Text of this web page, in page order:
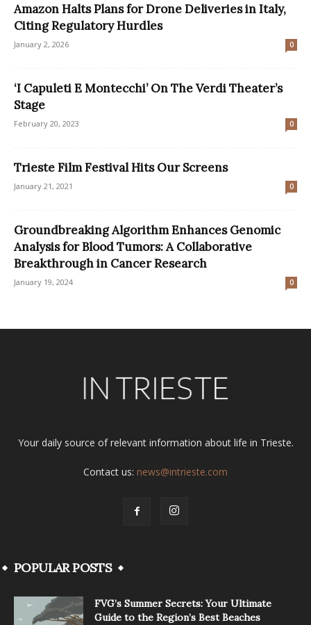
Amazon Halts Plans for Drone Deliveries in Italy,
Citing Regulatory Hurdles
January 2, 2026 0
‘I Capuleti E Montecchi’ On The Verdi Theater’s
Stage
February 20, 2023 0
Trieste Film Festival Hits Our Screens
January 21, 2021 0
Groundbreaking Algorithm Enhances Genomic
Analysis for Blood Tumors: A Collaborative
Breakthrough in Cancer Research
January 19, 2024 0
Your daily source of relevant information about life in Trieste.
Contact us: news@intrieste.com
POPULAR POSTS
FVG’s Summer Secrets: Your Ultimate
Guide to the Region’s Best Beaches